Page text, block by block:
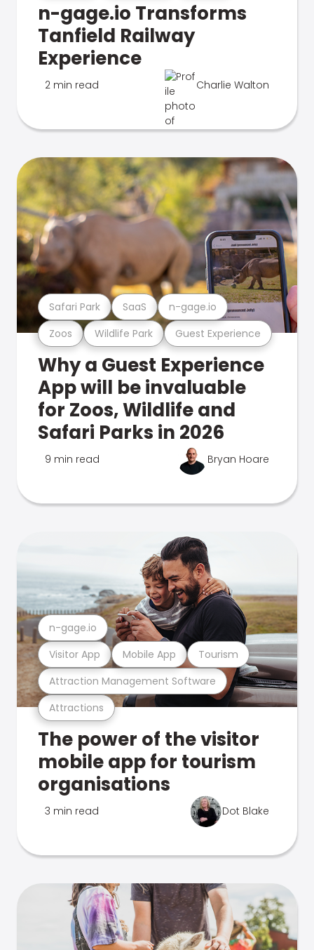
n-gage.io Transforms
Tanfield Railway
Experience
2 min read Charlie Walton
Zoos Wildlife Park Guest Experience
Safari Park SaaS n-gage.io
Why a Guest Experience
App will be invaluable
for Zoos, Wildlife and
Safari Parks in 2026
9 min read Bryan Hoare
Attractions
Attraction Management Software
Visitor App Mobile App Tourism
n-gage.io
The power of the visitor
mobile app for tourism
organisations
3 min read Dot Blake